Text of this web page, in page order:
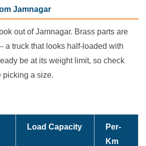
Jamnagar
out of Jamnagar. Brass parts are
a truck that looks half-loaded with
be at its weight limit, so check
picking a size.
Load Capacity
Per-
Km